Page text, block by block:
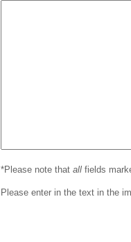
*Please note that all fields
Please enter in the text in the